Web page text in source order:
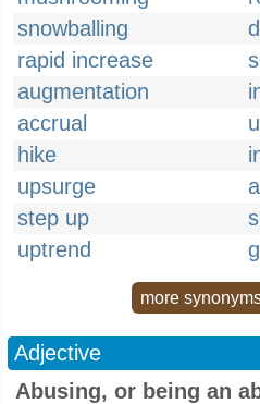
snowballing
rapid increase
augmentation
accrual
hike
upsurge
step up
uptrend
more
Adjective
Abusing, or being an